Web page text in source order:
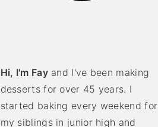
Hi, I'm Fayand I've been making
desserts for over 45 years. I
started baking every weekend for
my siblings in junior high and